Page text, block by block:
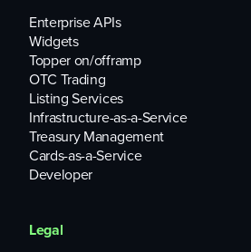
Enterprise APIs
Widgets
Topper on/offramp
OTC Trading
Listing Services
Infrastructure-as-a-Service
Treasury Management
Cards-as-a-Service
Developer
Legal